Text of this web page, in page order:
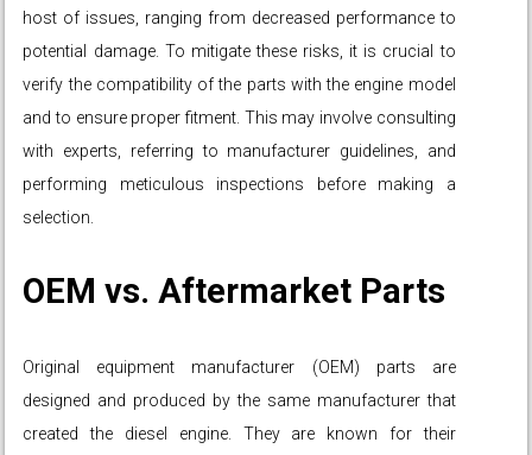
host of issues, ranging from decreased performance to
potential damage. To mitigate these risks, it is crucial to
verify the compatibility of the parts with the engine model
and to ensure proper fitment. This may involve consulting
with experts, referring to manufacturer guidelines, and
performing meticulous inspections before making a
selection.
OEM vs. Aftermarket Parts
Original equipment manufacturer (OEM) parts are
designed and produced by the same manufacturer that
created the diesel engine. They are known for their